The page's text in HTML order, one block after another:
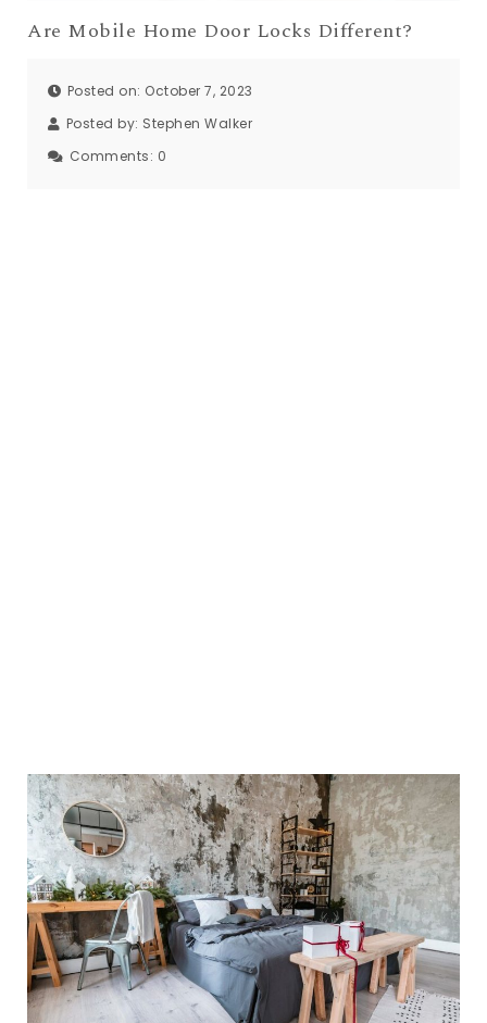
Are Mobile Home Door Locks Different?
Posted on: October 7, 2023
Posted by: Stephen Walker
Comments: 0